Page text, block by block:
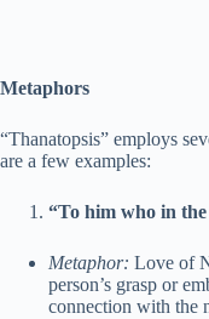
Metaphors
“Thanatopsis” employs
are a few examples:
“To him who in
Metaphor: Love of
person’s grasp or
connection with the